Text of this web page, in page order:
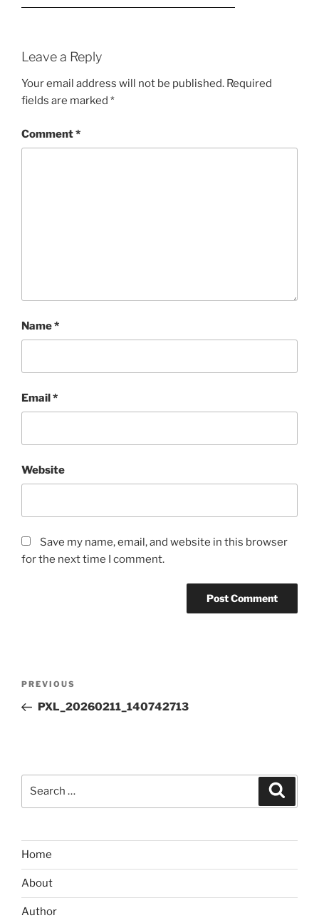
Leave a Reply
Your email address will not be published. Required
fields are marked *
Comment*
Name*
Email*
Website
Save my name, email, and website in this browser
for the next time I comment.
Previous
Post
PREVIOUS
PXL_20260211_140742713
Home
About
Author